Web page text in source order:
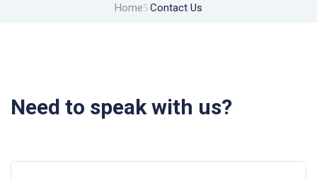
Home Contact Us
Need to speak with us?